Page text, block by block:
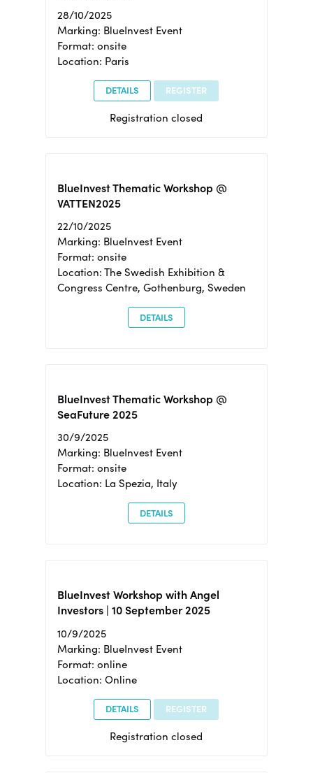
28/10/2025
Marking: BlueInvest Event
Format: onsite
Location: Paris
DETAILS REGISTER
Registration closed
BlueInvest Thematic Workshop @
VATTEN2025
22/10/2025
Marking: BlueInvest Event
Format: onsite
Location: The Swedish Exhibition &
Congress Centre, Gothenburg, Sweden
DETAILS
BlueInvest Thematic Workshop @
SeaFuture 2025
30/9/2025
Marking: BlueInvest Event
Format: onsite
Location: La Spezia, Italy
DETAILS
BlueInvest Workshop with Angel
Investors | 10 September 2025
10/9/2025
Marking: BlueInvest Event
Format: online
Location: Online
DETAILS REGISTER
Registration closed